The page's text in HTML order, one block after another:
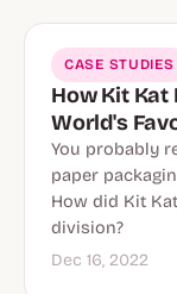
CASE STUDIES
How Kit Kat
World's
You probably
paper
How did Kit
division?
Dec 16, 2022